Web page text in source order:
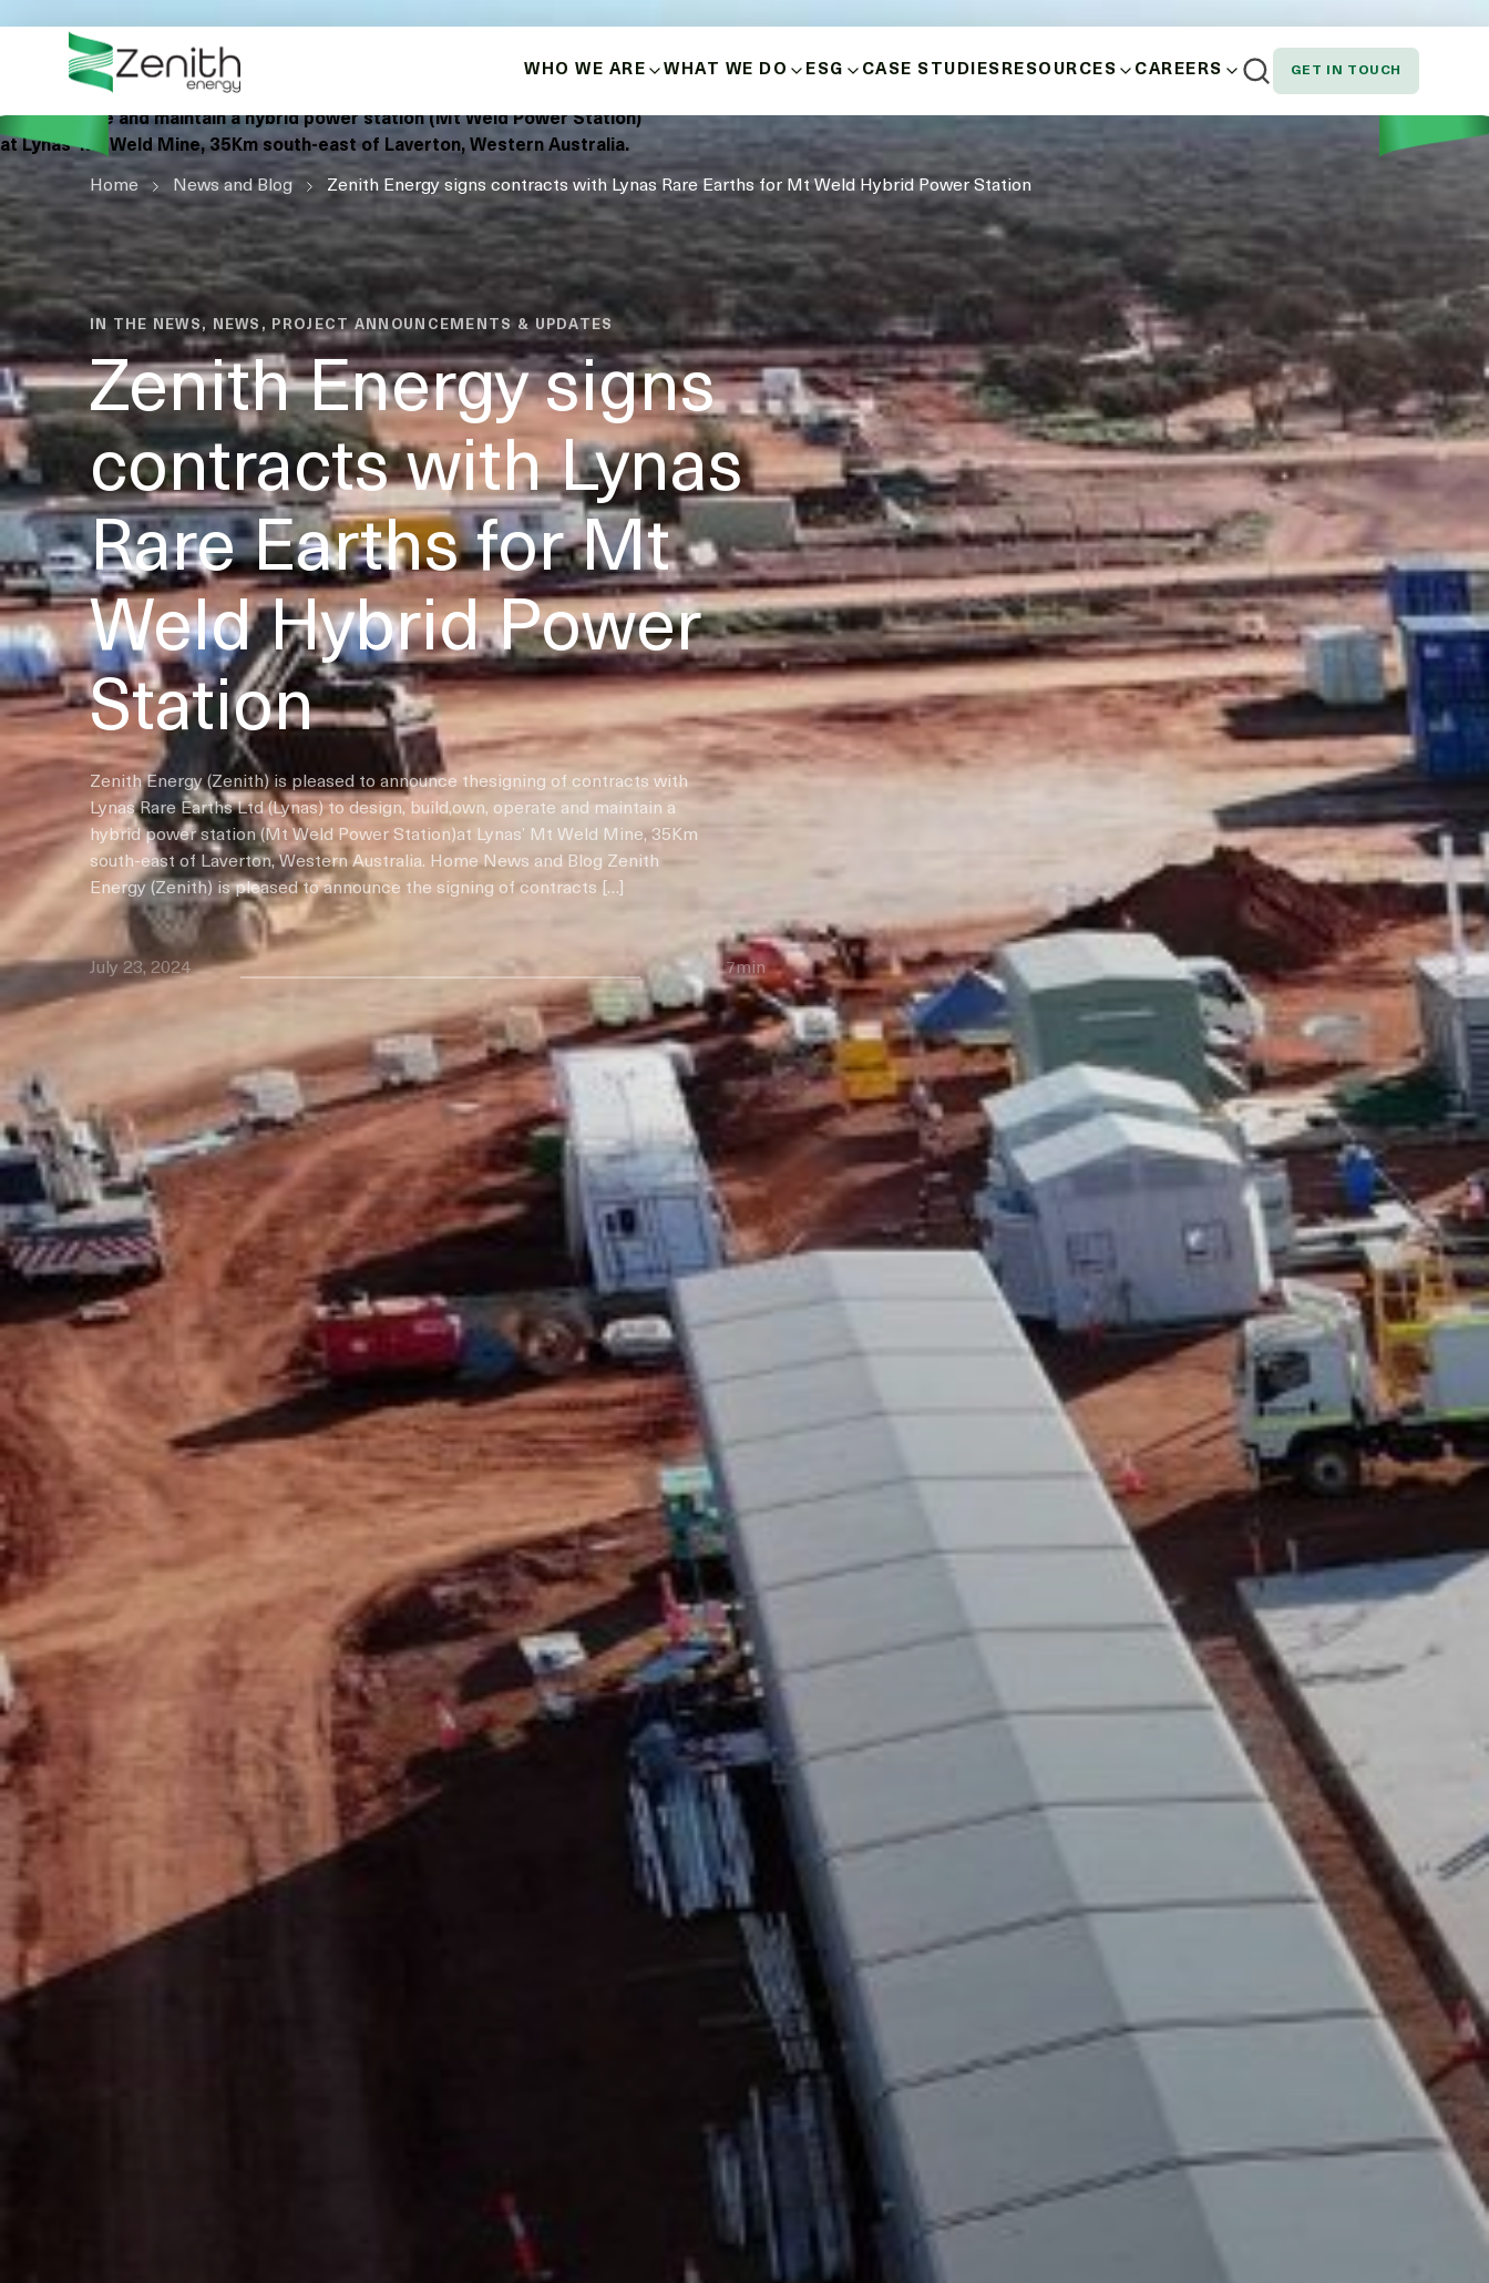
WHO WE ARE
ABOUT US
HISTORY
OUR VALUES
INNOVATION & LEADERSHIP
MANAGEMENT TEAM
BOARD OF DIRECTORS
WHAT WE DO
BUILD-OWN-OPERATE
MICROGRIDS
ENERGY SOURCES
ESG
HEALTH, SAFETY AND WELLBEING
POSITIVE INDIGENOUS, STAKEHOLDER AND CUSTOMER
DIVERSITY, INCLUSION AND EQUITY
BUSINESS ETHICS
DECARBONISATION
CASE STUDIES RESOURCES
DOWNLOADS
CAREERS GET IN TOUCH
WHO WE ARE
WHAT WE DO
CASE STUDIES
RESOURCES
CAREERS
GET IN TOUCH
Zenith Energy (Zenith) is pleased to announce the
signing of contracts with Lynas Rare Earths Ltd (Lynas) to design, build,
own, operate and maintain a hybrid power station (Mt Weld Power Station)
at Lynas’ Mt Weld Mine, 35Km south-east of Laverton, Western Australia.
Home News and Blog Zenith Energy signs contracts with Lynas Rare Earths for Mt Weld Hybrid Power Station
IN THE NEWS, NEWS, PROJECT ANNOUNCEMENTS & UPDATES
Zenith Energy signs
contracts with Lynas
Rare Earths for Mt
Weld Hybrid Power
Station
Zenith Energy (Zenith) is pleased to announce thesigning of contracts with
Lynas Rare Earths Ltd (Lynas) to design, build,own, operate and maintain a
hybrid power station (Mt Weld Power Station)at Lynas’ Mt Weld Mine, 35Km
south-east of Laverton, Western Australia. Home News and Blog Zenith
Energy (Zenith) is pleased to announce the signing of contracts […]
July 23, 2024 7min